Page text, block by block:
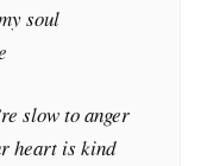
soul
slow to anger
heart is kind